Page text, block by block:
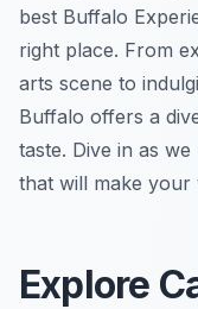
best Buffalo
right place. From
arts scene to
Buffalo offers a
taste. Dive in as
that will make your
Explore